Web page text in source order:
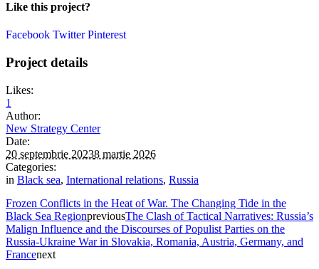
Like this project?
Facebook Twitter Pinterest
Project details
Likes:
1
Author:
New Strategy Center
Date:
20 septembrie 20238 martie 2026
Categories:
in Black sea, International relations, Russia
Frozen Conflicts in the Heat of War. The Changing Tide in the
Black Sea RegionpreviousThe Clash of Tactical Narratives: Russia’s
Malign Influence and the Discourses of Populist Parties on the
Russia-Ukraine War in Slovakia, Romania, Austria, Germany, and
Francenext